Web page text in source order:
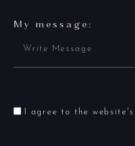
My message:
I agree to the website's